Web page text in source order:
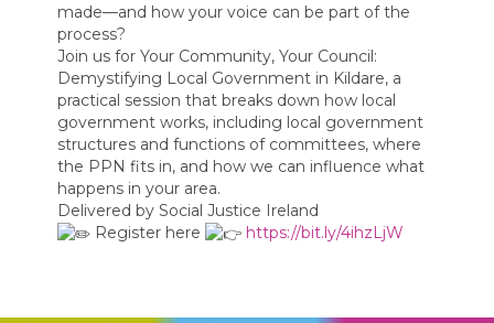
made—and how your voice can be part of the
process?
Join us for Your Community, Your Council:
Demystifying Local Government in Kildare, a
practical session that breaks down how local
government works, including local government
structures and functions of committees, where
the PPN fits in, and how we can influence what
happens in your area.
Delivered by Social Justice Ireland
Register here
https://bit.ly/4ihzLjW